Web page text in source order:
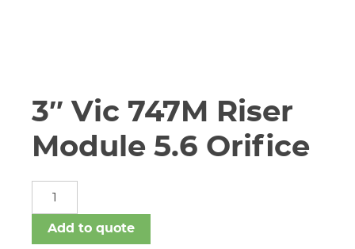
3″ Vic 747M Riser
Module 5.6 Orifice
747M
Riser
Add to quote